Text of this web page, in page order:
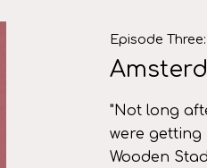
Skip to
EpisodeThree:
"Not long
were
Wooden